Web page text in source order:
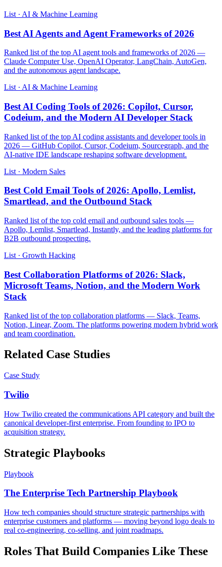
List · AI & Machine Learning
Best AI Agents and Agent Frameworks of 2026
Ranked list of the top AI agent tools and frameworks of 2026 —
Claude Computer Use, OpenAI Operator, LangChain, AutoGen,
and the autonomous agent landscape.
List · AI & Machine Learning
Best AI Coding Tools of 2026: Copilot, Cursor,
Codeium, and the Modern AI Developer Stack
Ranked list of the top AI coding assistants and developer tools in
2026 — GitHub Copilot, Cursor, Codeium, Sourcegraph, and the
AI-native IDE landscape reshaping software development.
List · Modern Sales
Best Cold Email Tools of 2026: Apollo, Lemlist,
Smartlead, and the Outbound Stack
Ranked list of the top cold email and outbound sales tools —
Apollo, Lemlist, Smartlead, Instantly, and the leading platforms for
B2B outbound prospecting.
List · Growth Hacking
Best Collaboration Platforms of 2026: Slack,
Microsoft Teams, Notion, and the Modern Work
Stack
Ranked list of the top collaboration platforms — Slack, Teams,
Notion, Linear, Zoom. The platforms powering modern hybrid work
and team coordination.
Related Case Studies
Case Study
Twilio
How Twilio created the communications API category and built the
canonical developer-first enterprise. From founding to IPO to
acquisition strategy.
Strategic Playbooks
Playbook
The Enterprise Tech Partnership Playbook
How tech companies should structure strategic partnerships with
enterprise customers and platforms — moving beyond logo deals to
real co-engineering, co-selling, and joint roadmaps.
Roles That Build Companies Like These